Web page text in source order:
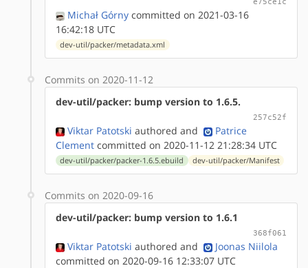
Michał Górny committed on 2021-03-16
16:42:18 UTC
dev-util/packer/metadata.xml
Commits on 2020-11-12
dev-util/packer: bump version to 1.6.5.
257c52f
Viktar Patotski authored and
Patrice
Clement committed on 2020-11-12 21:28:34 UTC
dev-util/packer/packer-1.6.5.ebuild dev-util/packer/Manifest
Commits on 2020-09-16
dev-util/packer: bump version to 1.6.1
368f061
Viktar Patotski authored and
Joonas Niilola
committed on 2020-09-16 12:33:07 UTC